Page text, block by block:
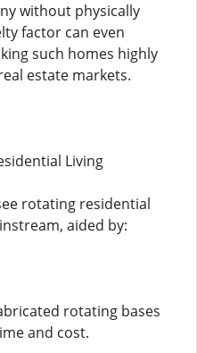
without physically
factor can even
such homes highly
estate markets.
Living
rotating residential
aided by:
rotating bases
and cost.